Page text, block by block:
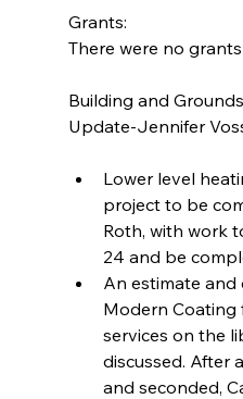
Grants:
There were no
Building and
Update-Jennifer
Lower level
project to be
Roth, with work
24 and be
An estimate
Modern Coating
services on the
discussed. After
and seconded,